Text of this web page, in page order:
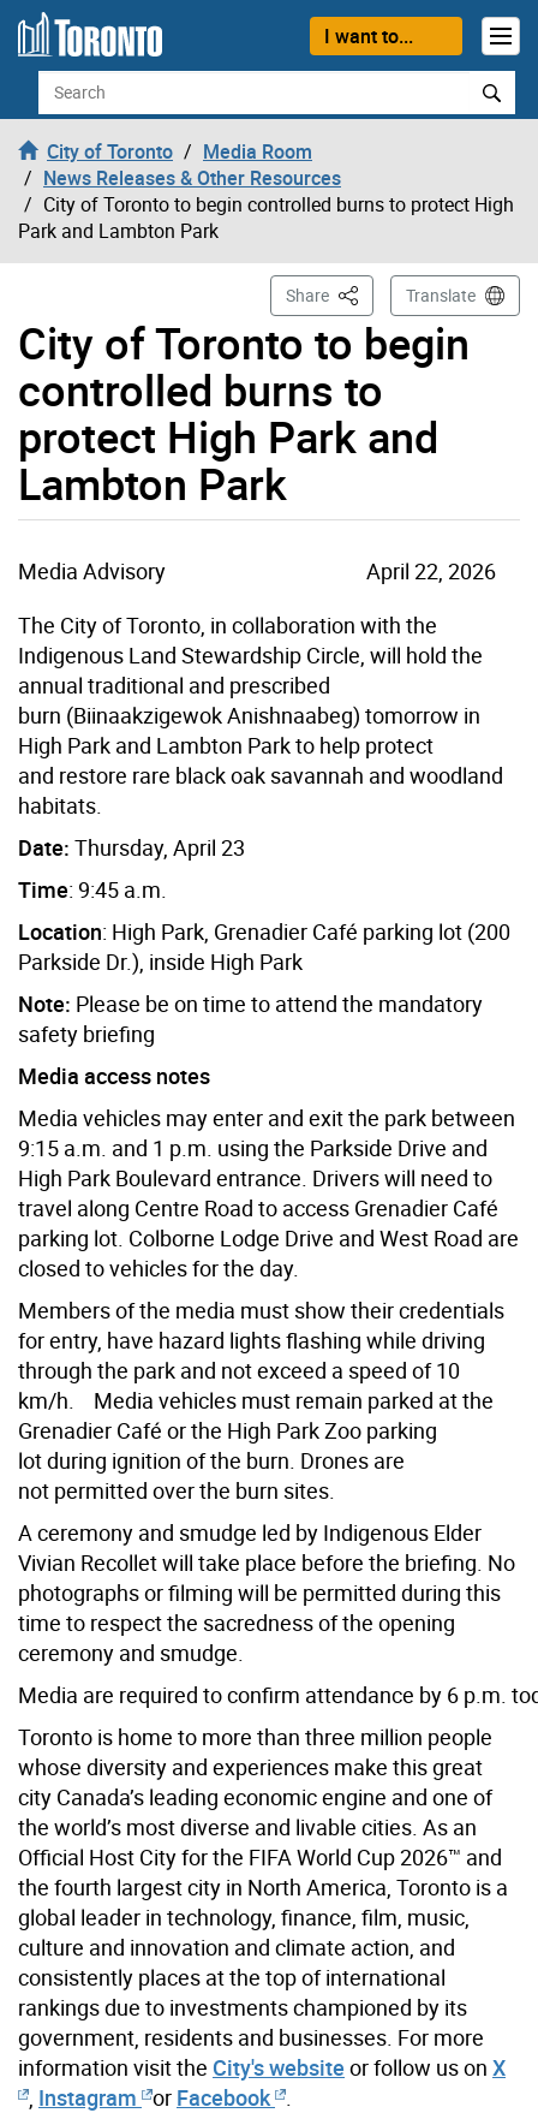
Skip to content
I want to...
Search
City of Toronto
Media Room
News Releases & Other Resources
City of Toronto to begin controlled burns to protect High
Park and Lambton Park
City of Toronto to begin
controlled burns to
protect High Park and
Lambton Park
Share This PageTranslate
Media Advisory
April 22, 2026
The City of Toronto, in collaboration with the
Indigenous Land Stewardship Circle, will hold the
annual traditional and prescribed
burn (Biinaakzigewok Anishnaabeg) tomorrow in
High Park and Lambton Park to help protect
and restore rare black oak savannah and woodland
habitats
Date: Thursday, April 23
Time: 9:45 a.m.
Location: High Park, Grenadier Café parking lot (200
Parkside Dr.), inside High Park
Note: Please be on time to attend the mandatory
safety briefing
Media access notes
Media vehicles may enter and exit the park between
9:15 a.m. and 1 p.m. using the Parkside Drive and
High Park Boulevard entrance. Drivers will need to
travel along Centre Road to access Grenadier Café
parking lot. Colborne Lodge Drive and West Road are
closed to vehicles for the day.
Members of the media must show their credentials
for entry, have hazard lights flashing while driving
through the park and not exceed a speed of 10
km/h.
Media vehicles must remain parked at the
Grenadier Café or the High Park Zoo parking
lot during ignition of the burn. Drones are
not permitted over the burn sites.
A ceremony and smudge led by Indigenous Elder
Vivian Recollet will take place before the briefing. No
photographs or filming will be permitted during this
time to respect the sacredness of the opening
ceremony and smudge.
Media are required to confirm attendance by 6 p.m.
Toronto is home to more than three million people
whose diversity and experiences make this great
city Canada’s leading economic engine and one of
the world’s most diverse and livable cities. As an
Official Host City for the FIFA World Cup 2026™ and
the fourth largest city in North America, Toronto is a
global leader in technology, finance, film, music,
culture and innovation and climate action, and
consistently places at the top of international
rankings due to investments championed by its
government, residents and businesses. For more
information visit the City's website or follow us on X
Instagram or Facebook